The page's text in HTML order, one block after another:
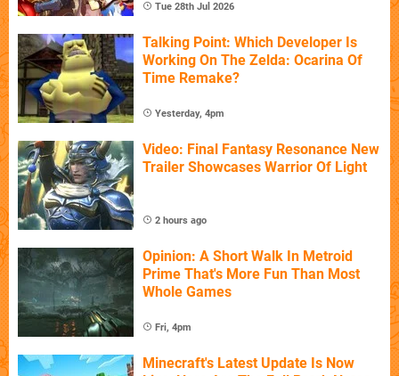
Tue 28th Jul 2026
Talking Point: Which Developer Is
Working On The Zelda: Ocarina Of
Time Remake?
Yesterday, 4pm
Video: Final Fantasy Resonance New
Trailer Showcases Warrior Of Light
2 hours ago
Opinion: A Short Walk In Metroid
Prime That's More Fun Than Most
Whole Games
Fri, 4pm
Minecraft's Latest Update Is Now